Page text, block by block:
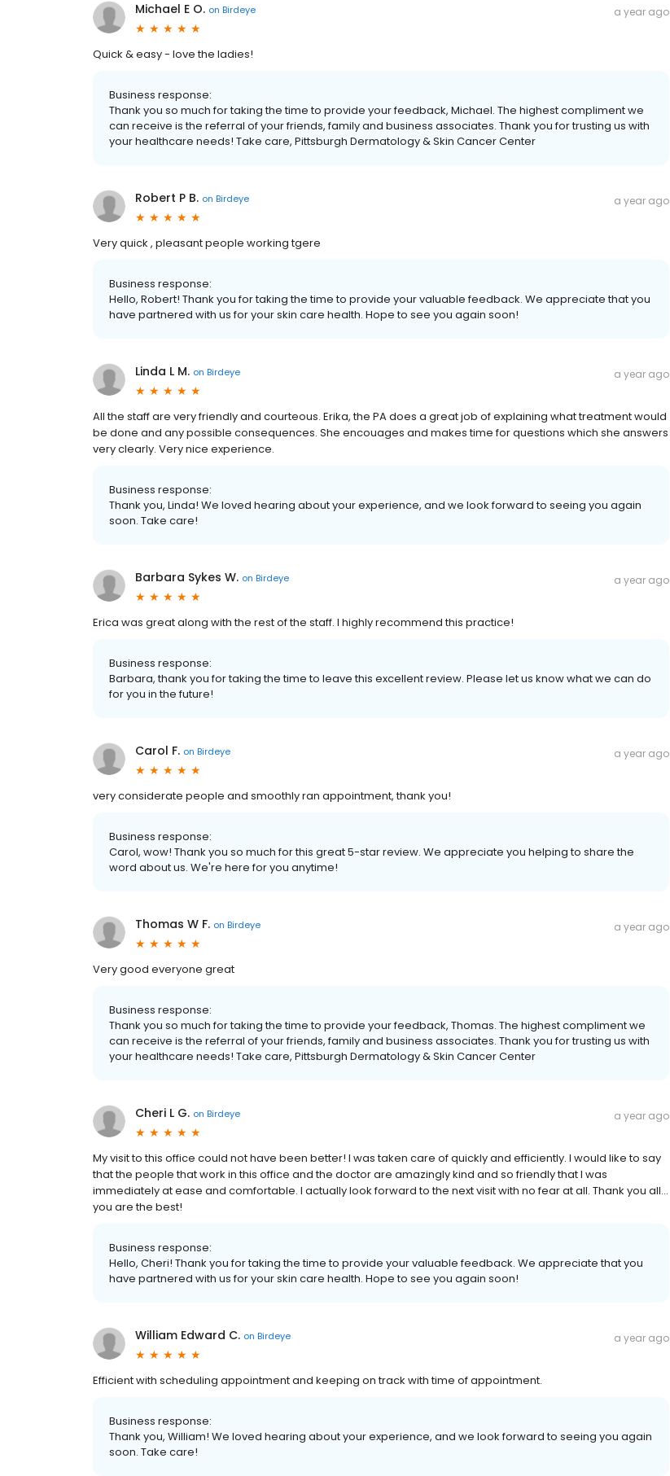
Michael E O. on Birdeye a year ago
Quick & easy - love the ladies!
Business response:
Thank you so much for taking the time to provide your feedback, Michael. The highest compliment we
can receive is the referral of your friends, family and business associates. Thank you for trusting us with
your healthcare needs! Take care, Pittsburgh Dermatology & Skin Cancer Center
Robert P B. on Birdeye a year ago
Very quick , pleasant people working tgere
Business response:
Hello, Robert! Thank you for taking the time to provide your valuable feedback. We appreciate that you
have partnered with us for your skin care health. Hope to see you again soon!
Linda L M. on Birdeye a year ago
All the staff are very friendly and courteous. Erika, the PA does a great job of explaining what treatment would
be done and any possible consequences. She encouages and makes time for questions which she answers
very clearly. Very nice experience.
Business response:
Thank you, Linda! We loved hearing about your experience, and we look forward to seeing you again
soon. Take care!
Barbara Sykes W. on Birdeye a year ago
Erica was great along with the rest of the staff. I highly recommend this practice!
Business response:
Barbara, thank you for taking the time to leave this excellent review. Please let us know what we can do
for you in the future!
Carol F. on Birdeye a year ago
very considerate people and smoothly ran appointment, thank you!
Business response:
Carol, wow! Thank you so much for this great 5-star review. We appreciate you helping to share the
word about us. We're here for you anytime!
Thomas W F. on Birdeye a year ago
Very good everyone great
Business response:
Thank you so much for taking the time to provide your feedback, Thomas. The highest compliment we
can receive is the referral of your friends, family and business associates. Thank you for trusting us with
your healthcare needs! Take care, Pittsburgh Dermatology & Skin Cancer Center
Cheri L G. on Birdeye a year ago
My visit to this office could not have been better! I was taken care of quickly and efficiently. I would like to say
that the people that work in this office and the doctor are amazingly kind and so friendly that I was
immediately at ease and comfortable. I actually look forward to the next visit with no fear at all. Thank you all...
you are the best!
Business response:
Hello, Cheri! Thank you for taking the time to provide your valuable feedback. We appreciate that you
have partnered with us for your skin care health. Hope to see you again soon!
William Edward C. on Birdeye a year ago
Efficient with scheduling appointment and keeping on track with time of appointment.
Business response:
Thank you, William! We loved hearing about your experience, and we look forward to seeing you again
soon. Take care!